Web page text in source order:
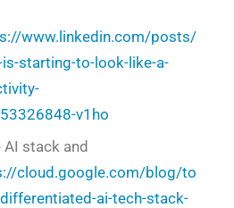
www.linkedin.com/posts/
is-starting-to-look-like-a-
v1ho
AI stack and
cloud.google.com/blog/to
ai-tech-stack-